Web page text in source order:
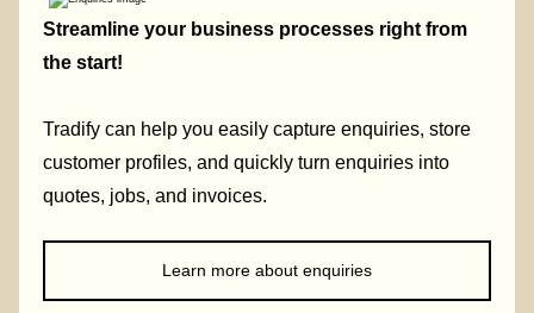
Streamline your business processes right from
the start!
Tradify can help you easily capture enquiries, store
customer profiles, and quickly turn enquiries into
quotes, jobs, and invoices.
Learn more about enquiries